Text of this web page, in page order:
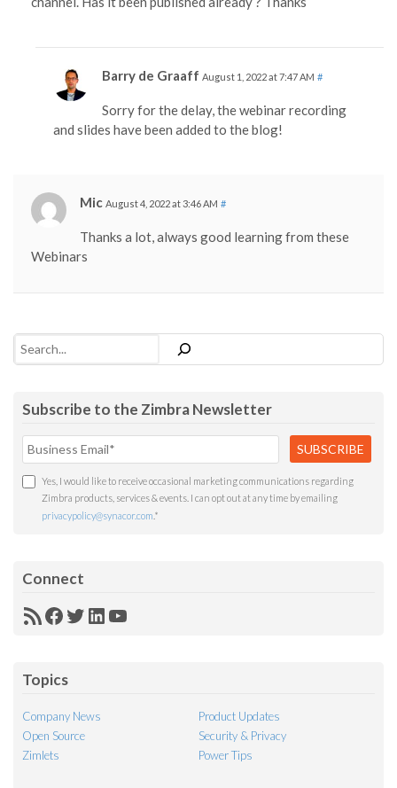
Barry de Graaff August 1, 2022 at 7:47 AM #
Sorry for the delay, the webinar recording
and slides have been added to the blog!
Mic August 4, 2022 at 3:46 AM #
Thanks a lot, always good learning from these
Webinars
Search
Subscribe to the Zimbra Newsletter
Yes, I would like to receive occasional marketing communications regarding
Zimbra products, services & events. I can opt out at any time by emailing
privacypolicy@synacor.com *
Connect
RSSFacebook
Twitter
LinkedIn
YouTube
Topics
Company News
Product Updates
Open Source
Security & Privacy
Zimlets
Power Tips